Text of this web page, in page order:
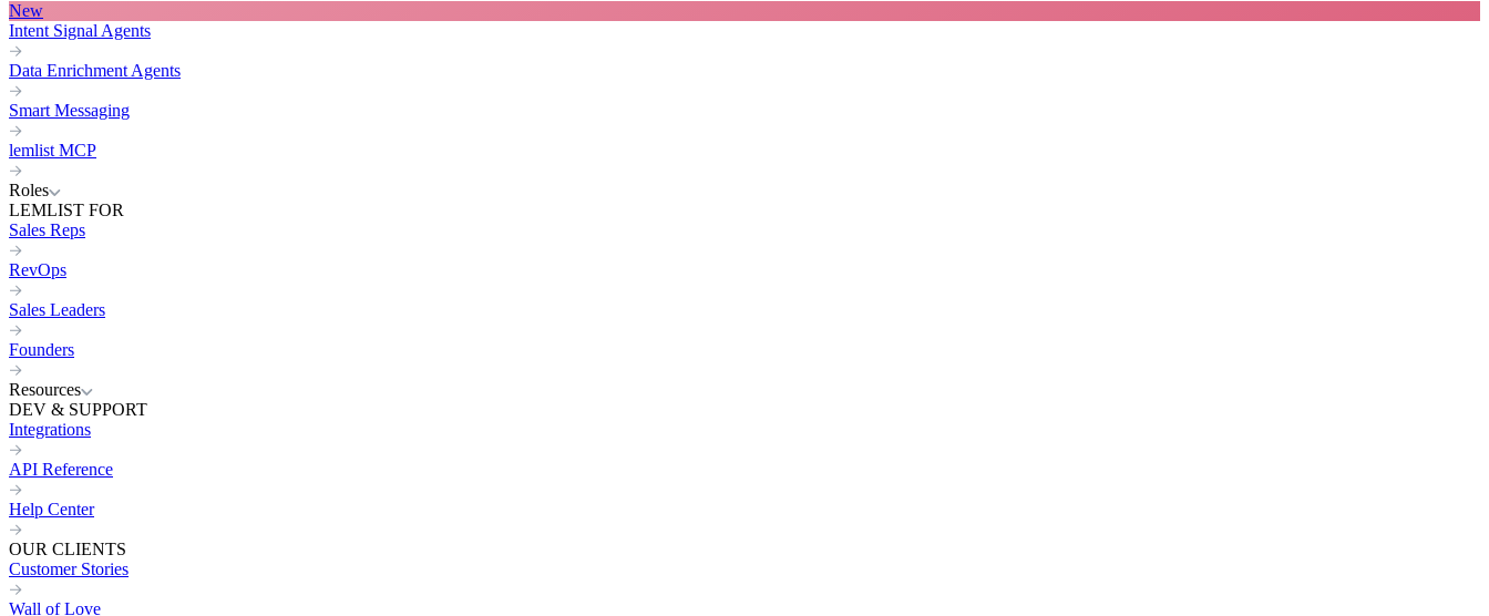
New
Intent Signal Agents
Data Enrichment Agents
Smart Messaging
lemlist MCP
Roles
LEMLIST FOR
Sales Reps
RevOps
Sales Leaders
Founders
Resources
DEV & SUPPORT
Integrations
API Reference
Help Center
OUR CLIENTS
Customer Stories
Wall of Love